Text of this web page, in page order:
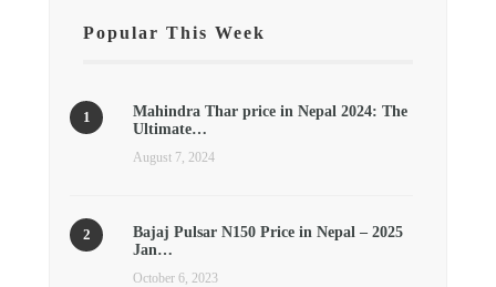
Popular This Week
Mahindra Thar price in Nepal 2024: The
Ultimate…
August 7, 2024
Bajaj Pulsar N150 Price in Nepal – 2025
Jan…
October 6, 2023